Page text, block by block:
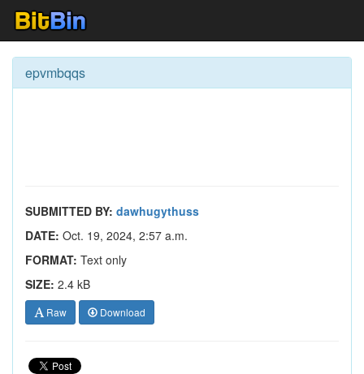
epvmbqqs
SUBMITTED BY: dawhugythuss
DATE: Oct. 19, 2024, 2:57 a.m.
FORMAT: Text only
SIZE: 2.4 kB
Raw Download